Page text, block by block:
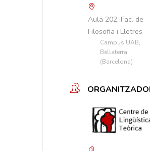
Aula 202, Fac. de
Filosofia i Lletres
Campus UAB,
Bellaterra
(Barcelona)